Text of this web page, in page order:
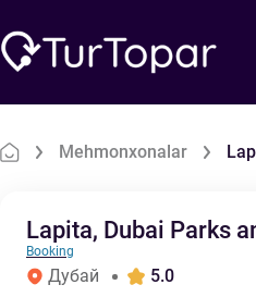
Mehmonxonalar
Lapita, Dubai Parks
Booking
Дубай 5.0